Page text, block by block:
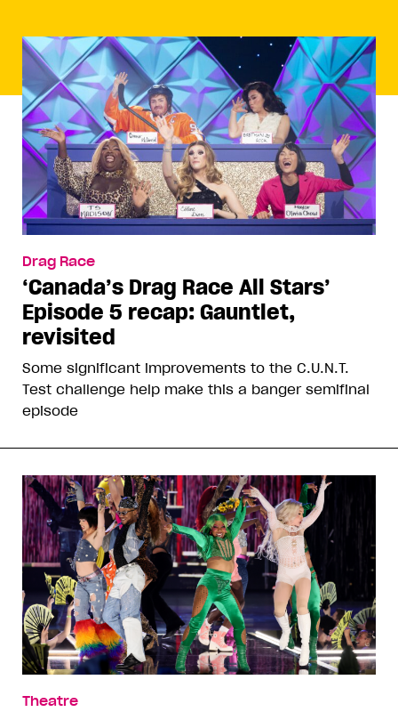
Drag Race
‘Canada’s Drag Race All Stars’
Episode 5 recap: Gauntlet,
revisited
Some significant improvements to the C.U.N.T.
Test challenge help make this a banger semifinal
episode
Theatre